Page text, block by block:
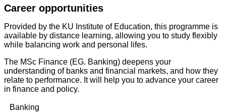
Career opportunities
Provided by the KU Institute of Education, this programme is
available by distance learning, allowing you to study flexibly
while balancing work and personal lifes.
The MSc Finance (EG. Banking) deepens your
understanding of banks and financial markets, and how they
relate to performance. It will help you to advance your career
in finance and policy.
Banking